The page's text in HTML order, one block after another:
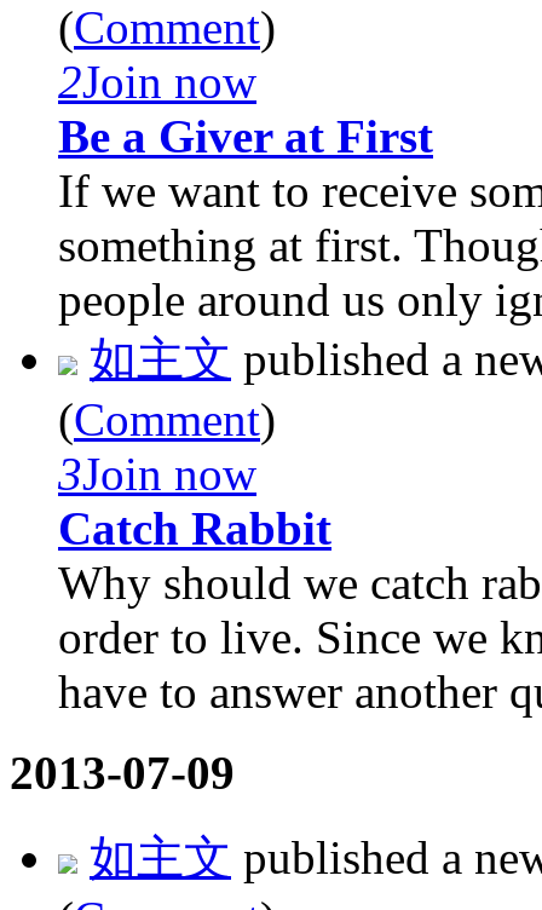
(Comment)
2Join now
Be a Giver at First
If we want to receive
something at first.
people around us only
如主文 published a
(Comment)
3Join now
Catch Rabbit
Why should we catch
order to live. Since we
have to answer another
2013-07-09
如主文 published a